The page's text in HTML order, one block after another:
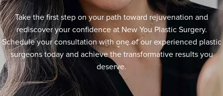
Take the first step on your path toward rejuvenation and
rediscover your confidence at New You Plastic Surgery.
Schedule your consultation with one of our experienced plastic
surgeons today and achieve the transformative results you
deserve.